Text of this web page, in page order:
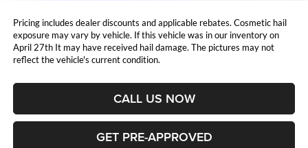
Pricing includes dealer discounts and applicable rebates. Cosmetic hail
exposure may vary by vehicle. If this vehicle was in our inventory on
April 27th It may have received hail damage. The pictures may not
reflect the vehicle's current condition.
CALL US NOW
GET PRE-APPROVED